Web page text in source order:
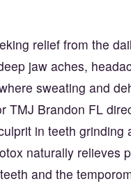
relief from the
jaw aches,
sweating and
TMJ Brandon FL
in teeth grinding
naturally relieves
and the